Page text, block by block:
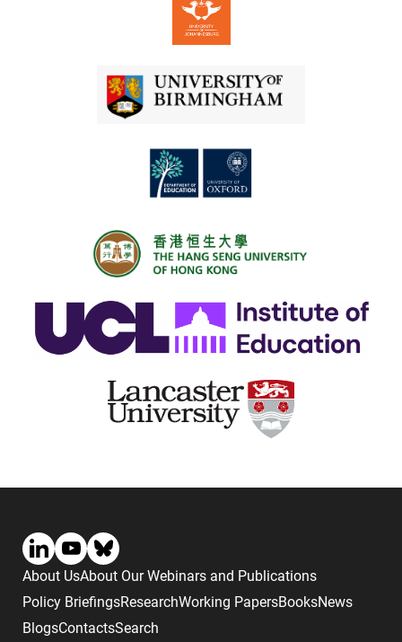
About UsAbout Our Webinars and Publications
Policy BriefingsResearchWorking PapersBooksNews
BlogsContactsSearch